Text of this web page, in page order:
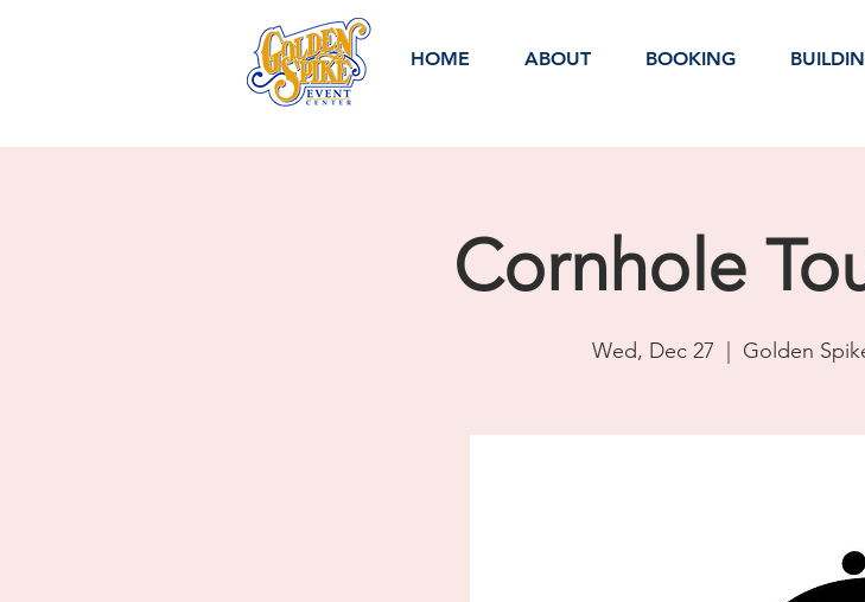
HOME ABOUT BOOKING
Cornhole
Wed, Dec 27 Golden